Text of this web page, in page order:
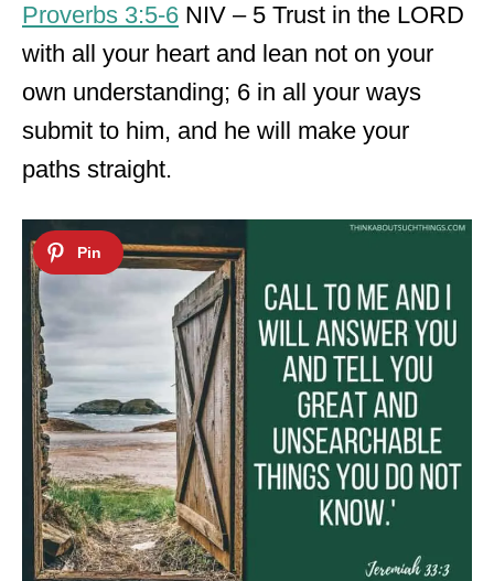
Proverbs 3:5-6 NIV – 5 Trust in the LORD
with all your heart and lean not on your
own understanding; 6 in all your ways
submit to him, and he will make your
paths straight.